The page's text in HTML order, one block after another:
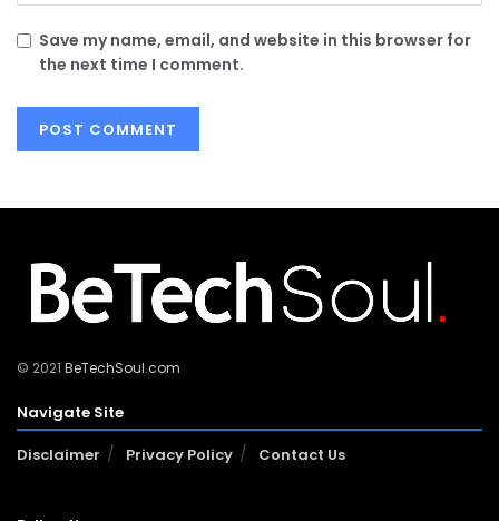
Save my name, email, and website in this browser for
the next time I comment.
© 2021 BeTechSoul.com
Navigate Site
Disclaimer
Privacy Policy Contact Us